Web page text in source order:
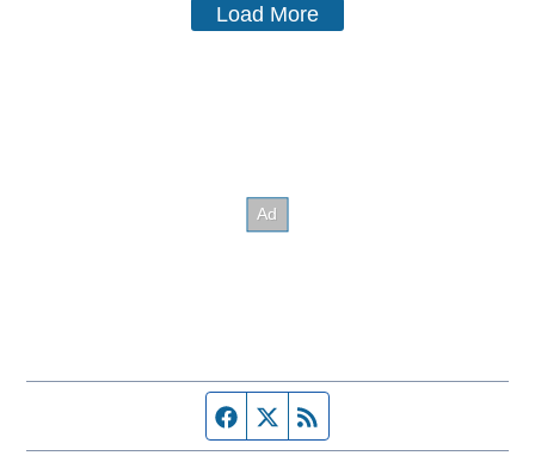
Load More
Facebook page
Twitter feed